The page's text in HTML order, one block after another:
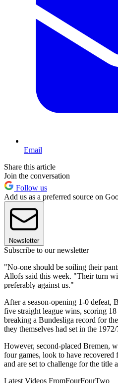
Email
Share this article
Join the conversation
Follow us
Add us as a preferred source on
Newsletter
Subscribe to our newsletter
"No-one should be soiling their
Allofs said this week. "Their turn
preferably against us."
After a season-opening 1-0 defeat,
five straight league wins, scoring
breaking a Bundesliga record for
they themselves had set in the 1972/
However, second-placed Bremen,
four games, look to have recovered
and are set to challenge for the title
Latest Videos FromFourFourTwo